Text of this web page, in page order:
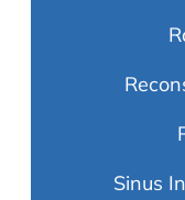
Sinus